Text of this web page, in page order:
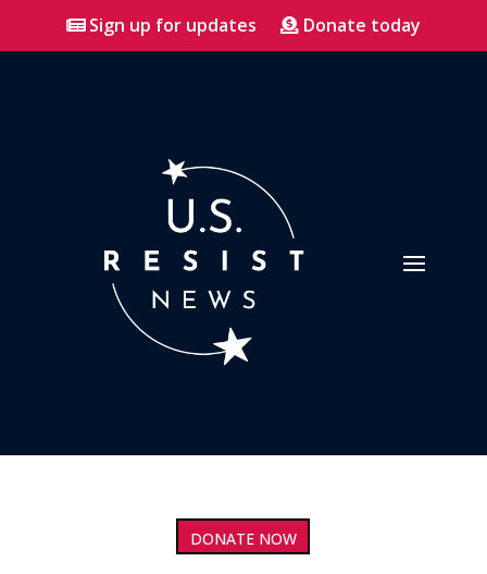
Sign up for updates Donate today
DONATE NOW